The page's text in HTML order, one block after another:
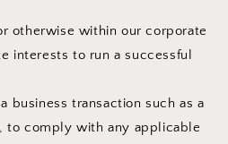
otherwise within our corporate
interests to run a successful
business transaction such as a
to comply with any applicable